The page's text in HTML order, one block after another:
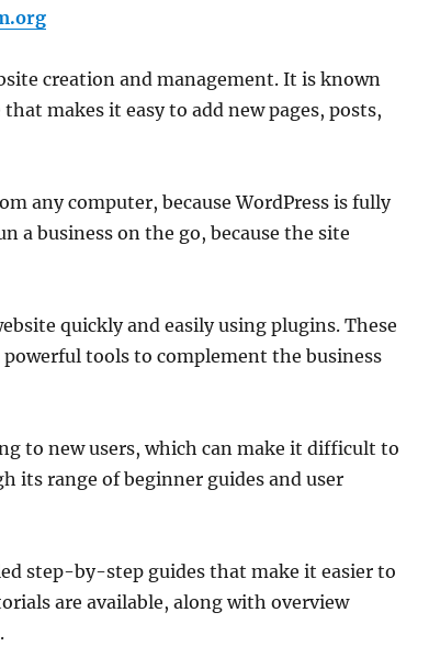
creation and management. It is known
makes it easy to add new pages, posts,
any computer, because WordPress is fully
a business on the go, because the site
quickly and easily using plugins. These
tools to complement the business
to new users, which can make it difficult to
its range of beginner guides and user
step-by-step guides that make it easier to
are available, along with overview